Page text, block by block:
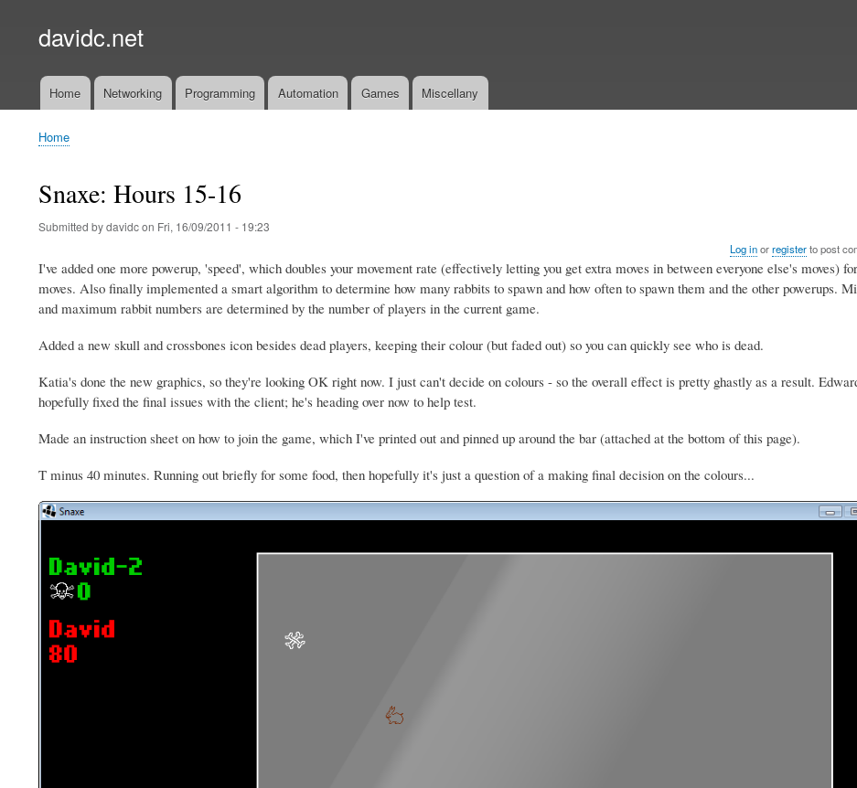
davidc.net
MainHome Networking Programming Automation Games Miscellany
Breadcrumb
Home
Snaxe: Hours 15-16
Submitted bydavidcon Fri, 16/09/2011 - 19:23
Log inorregisterto post
I've added one more powerup, 'speed', which doubles your movement rate (effectively letting you get extra moves in between everyone else's moves)
moves. Also finally implemented a smart algorithm to determine how many rabbits to spawn and how often to spawn them and the other powerups.
and maximum rabbit numbers are determined by the number of players in the current game.
Added a new skull and crossbones icon besides dead players, keeping their colour (but faded out) so you can quickly see who is dead.
Katia's done the new graphics, so they're looking OK right now. I just can't decide on colours - so the overall effect is pretty ghastly as a result.
hopefully fixed the final issues with the client; he's heading over now to help test.
Made an instruction sheet on how to join the game, which I've printed out and pinned up around the bar (attached at the bottom of this page).
T minus 40 minutes. Running out briefly for some food, then hopefully it's just a question of a making final decision on the colours...